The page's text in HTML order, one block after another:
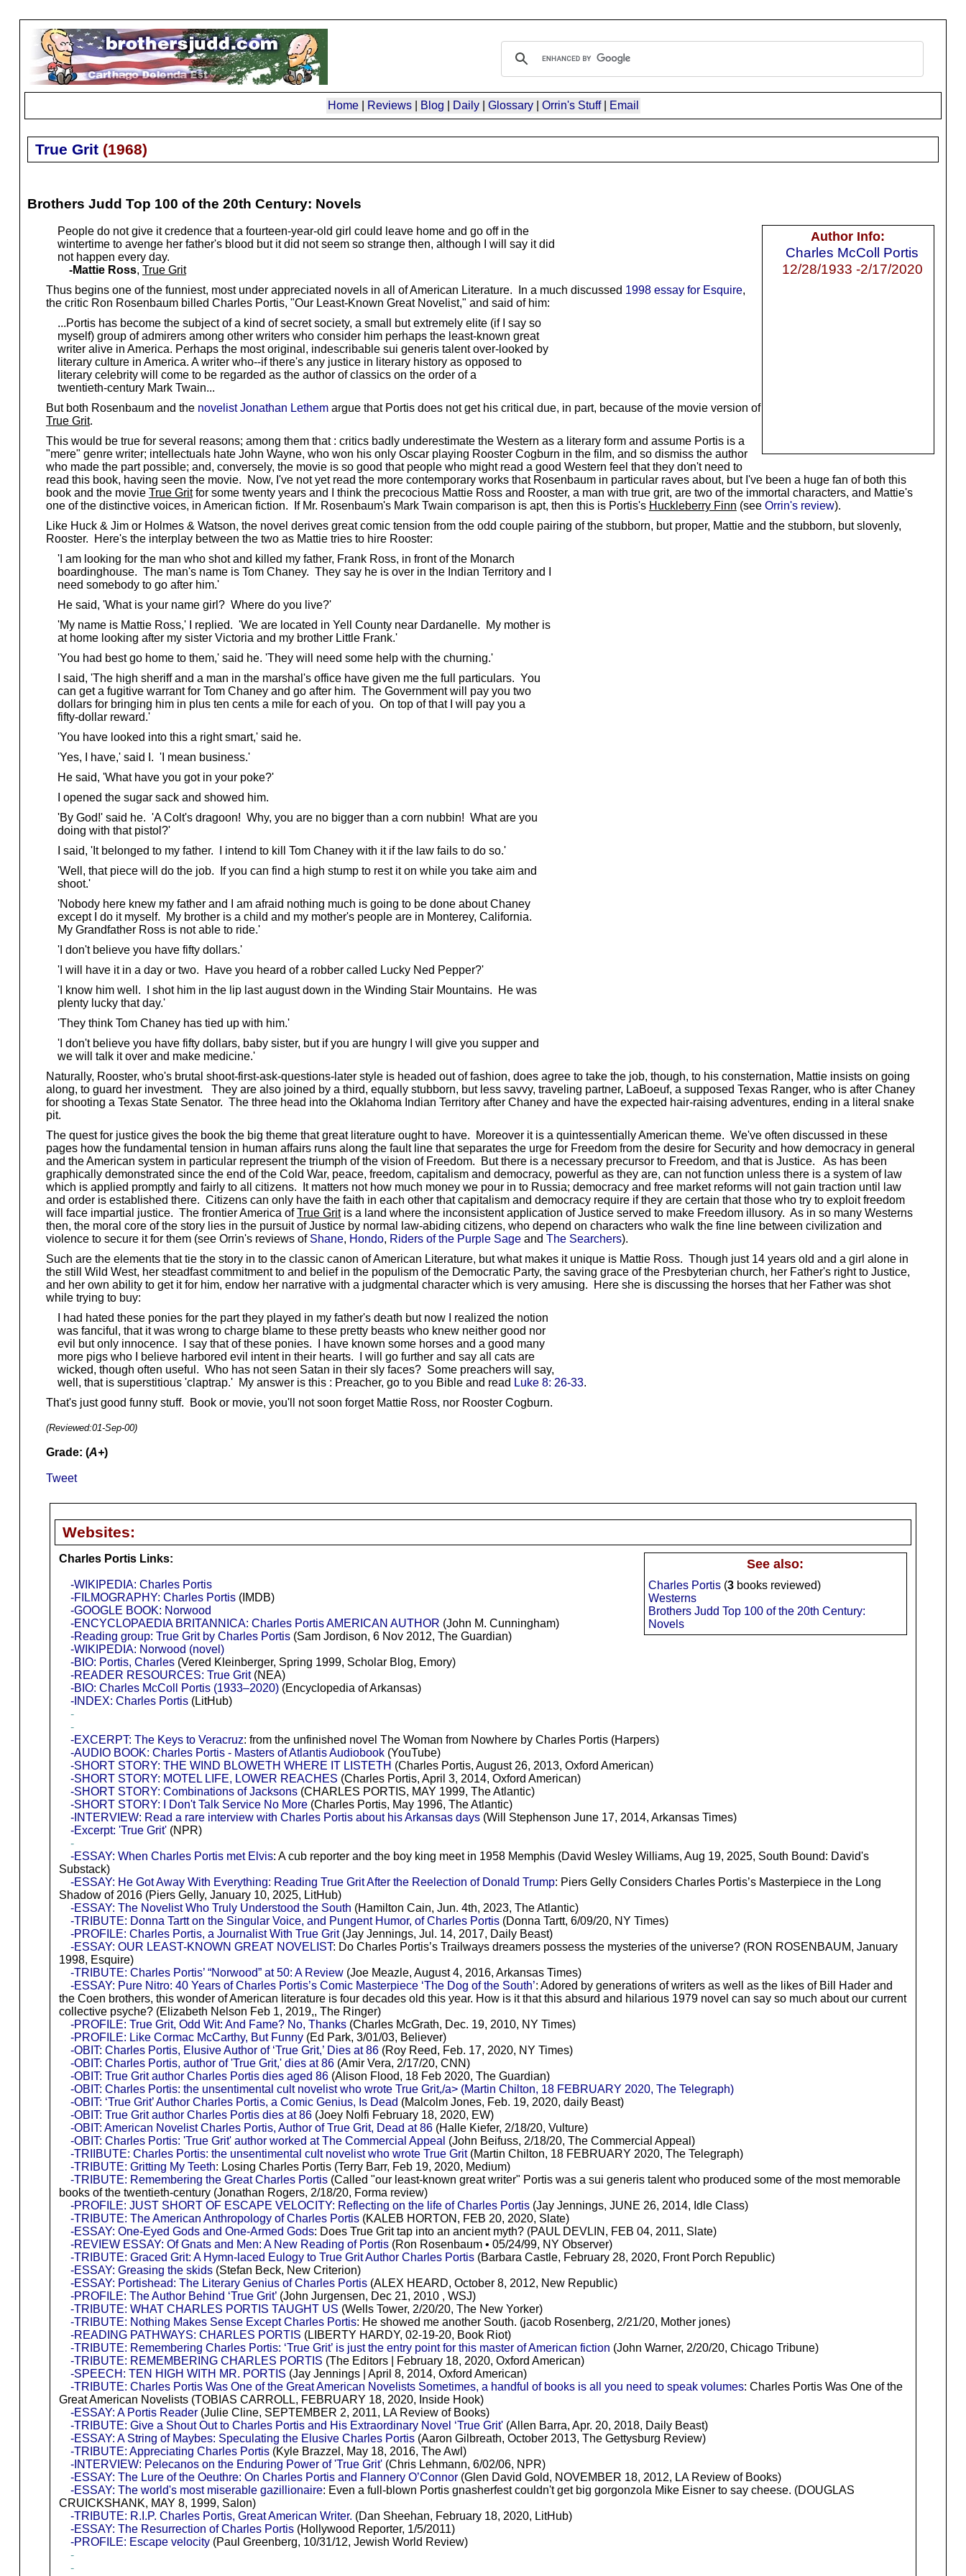
Home| Reviews| Blog Daily| Glossary| Orrin's Stuff| Email
True Grit(1968)
Brothers Judd Top 100 of the 20th Century: Novels
Author Info:
Charles McColl Portis
12/28/1933 -2/17/2020
People do not give it credence that a fourteen-year-old girl could leave home and go off in the
wintertime to avenge her father's blood but it did not seem so strange then, although I will say it did
not happen every day.
-Mattie Ross, True Grit
Thus begins one of the funniest, most under appreciated novels in all of American Literature. In a much discussed 1998 essay for Esquire,
the critic Ron Rosenbaum billed Charles Portis, "Our Least-Known Great Novelist," and said of him:
...Portis has become the subject of a kind of secret society, a small but extremely elite (if I say so
myself) group of admirers among other writers who consider him perhaps the least-known great
writer alive in America. Perhaps the most original, indescribable sui generis talent over-looked by
literary culture in America. A writer who--if there's any justice in literary history as opposed to
literary celebrity will come to be regarded as the author of classics on the order of a
twentieth-century Mark Twain...
But both Rosenbaum and the novelist Jonathan Lethemargue that Portis does not get his critical due, in part, because of the movie version of
True Grit.
This would be true for several reasons; among them that : critics badly underestimate the Western as a literary form and assume Portis is a
"mere" genre writer; intellectuals hate John Wayne, who won his only Oscar playing Rooster Cogburn in the film, and so dismiss the author
who made the part possible; and, conversely, the movie is so good that people who might read a good Western feel that they don't need to
read this book, having seen the movie. Now, I've not yet read the more contemporary works that Rosenbaum in particular raves about, but I've been a huge fan of both this
book and the movie True Gritfor some twenty years and I think the precocious Mattie Ross and Rooster, a man with true grit, are two of the immortal characters, and Mattie's
one of the distinctive voices, in American fiction. If Mr. Rosenbaum's Mark Twain comparison is apt, then this is Portis's Huckleberry Finn (see Orrin's review).
Like Huck & Jim or Holmes & Watson, the novel derives great comic tension from the odd couple pairing of the stubborn, but proper, Mattie and the stubborn, but slovenly,
Rooster. Here's the interplay between the two as Mattie tries to hire Rooster:
'I am looking for the man who shot and killed my father, Frank Ross, in front of the Monarch
boardinghouse. The man's name is Tom Chaney. They say he is over in the Indian Territory and I
need somebody to go after him.'
He said, 'What is your name girl? Where do you live?'
'My name is Mattie Ross,' I replied. 'We are located in Yell County near Dardanelle. My mother is
at home looking after my sister Victoria and my brother Little Frank.'
'You had best go home to them,' said he. 'They will need some help with the churning.'
I said, 'The high sheriff and a man in the marshal's office have given me the full particulars. You
can get a fugitive warrant for Tom Chaney and go after him. The Government will pay you two
dollars for bringing him in plus ten cents a mile for each of you. On top of that I will pay you a
fifty-dollar reward.'
'You have looked into this a right smart,' said he.
'Yes, I have,' said I. 'I mean business.'
He said, 'What have you got in your poke?'
I opened the sugar sack and showed him.
'By God!' said he. 'A Colt's dragoon! Why, you are no bigger than a corn nubbin! What are you
doing with that pistol?'
I said, 'It belonged to my father. I intend to kill Tom Chaney with it if the law fails to do so.'
'Well, that piece will do the job. If you can find a high stump to rest it on while you take aim and
shoot.'
'Nobody here knew my father and I am afraid nothing much is going to be done about Chaney
except I do it myself. My brother is a child and my mother's people are in Monterey, California.
My Grandfather Ross is not able to ride.'
'I don't believe you have fifty dollars.'
'I will have it in a day or two. Have you heard of a robber called Lucky Ned Pepper?'
'I know him well. I shot him in the lip last august down in the Winding Stair Mountains. He was
plenty lucky that day.'
'They think Tom Chaney has tied up with him.'
'I don't believe you have fifty dollars, baby sister, but if you are hungry I will give you supper and
we will talk it over and make medicine.'
Naturally, Rooster, who's brutal shoot-first-ask-questions-later style is headed out of fashion, does agree to take the job, though, to his consternation, Mattie insists on going
along, to guard her investment. They are also joined by a third, equally stubborn, but less savvy, traveling partner, LaBoeuf, a supposed Texas Ranger, who is after Chaney
for shooting a Texas State Senator. The three head into the Oklahoma Indian Territory after Chaney and have the expected hair-raising adventures, ending in a literal snake
pit.
The quest for justice gives the book the big theme that great literature ought to have. Moreover it is a quintessentially American theme. We've often discussed in these
pages how the fundamental tension in human affairs runs along the fault line that separates the urge for Freedom from the desire for Security and how democracy in general
and the American system in particular represent the triumph of the vision of Freedom. But there is a necessary precursor to Freedom, and that is Justice. As has been
graphically demonstrated since the end of the Cold War, peace, freedom, capitalism and democracy, powerful as they are, can not function unless there is a system of law
which is applied promptly and fairly to all citizens. It matters not how much money we pour in to Russia; democracy and free market reforms will not gain traction until law
and order is established there. Citizens can only have the faith in each other that capitalism and democracy require if they are certain that those who try to exploit freedom
will face impartial justice. The frontier America ofTrue Gritis a land where the inconsistent application of Justice served to make Freedom illusory. As in so many Westerns
then, the moral core of the story lies in the pursuit of Justice by normal law-abiding citizens, who depend on characters who walk the fine line between civilization and
violence to secure it for them (see Orrin's reviews of Shane, Hondo, Riders of the Purple Sageand The Searchers).
Such are the elements that tie the story in to the classic canon of American Literature, but what makes it unique is Mattie Ross. Though just 14 years old and a girl alone in
the still Wild West, her steadfast commitment to and belief in the populism of the Democratic Party, the saving grace of the Presbyterian church, her Father's right to Justice,
and her own ability to get it for him, endow her narrative with a judgmental character which is very amusing. Here she is discussing the horses that her Father was shot
while trying to buy:
I had hated these ponies for the part they played in my father's death but now I realized the notion
was fanciful, that it was wrong to charge blame to these pretty beasts who knew neither good nor
evil but only innocence. I say that of these ponies. I have known some horses and a good many
more pigs who I believe harbored evil intent in their hearts. I will go further and say all cats are
wicked, though often useful. Who has not seen Satan in their sly faces? Some preachers will say,
well, that is superstitious 'claptrap.' My answer is this : Preacher, go to you Bible and read Luke 8: 26-33.
That's just good funny stuff. Book or movie, you'll not soon forget Mattie Ross, nor Rooster Cogburn.
(Reviewed:01-Sep-00)
Grade: (A+)
Tweet
Websites:
See also:
Charles Portis(3books reviewed)
Westerns
Brothers Judd Top 100 of the 20th Century:
Novels
Charles Portis Links:
-WIKIPEDIA: Charles Portis
-FILMOGRAPHY: Charles Portis(IMDB)
-GOOGLE BOOK: Norwood
-ENCYCLOPAEDIA BRITANNICA: Charles Portis AMERICAN AUTHOR (John M. Cunningham)
-Reading group: True Grit by Charles Portis(Sam Jordison, 6 Nov 2012, The Guardian)
-WIKIPEDIA: Norwood (novel)
-BIO: Portis, Charles(Vered Kleinberger, Spring 1999, Scholar Blog, Emory)
-READER RESOURCES: True Grit(NEA)
-BIO: Charles McColl Portis (1933–2020)(Encyclopedia of Arkansas)
-INDEX: Charles Portis(LitHub)
-
-
-EXCERPT: The Keys to Veracruz: from the unfinished novel The Woman from Nowhere by Charles Portis (Harpers)
-AUDIO BOOK: Charles Portis - Masters of Atlantis Audiobook(YouTube)
-SHORT STORY: THE WIND BLOWETH WHERE IT LISTETH (Charles Portis, August 26, 2013, Oxford American)
-SHORT STORY: MOTEL LIFE, LOWER REACHES (Charles Portis, April 3, 2014, Oxford American)
-SHORT STORY: Combinations of Jacksons(CHARLES PORTIS, MAY 1999, The Atlantic)
-SHORT STORY: I Don't Talk Service No More(Charles Portis, May 1996, The Atlantic)
-INTERVIEW: Read a rare interview with Charles Portis about his Arkansas days(Will Stephenson June 17, 2014, Arkansas Times)
-Excerpt: 'True Grit'(NPR)
-
-ESSAY: When Charles Portis met Elvis: A cub reporter and the boy king meet in 1958 Memphis (David Wesley Williams, Aug 19, 2025, South Bound: David's
Substack)
-ESSAY: He Got Away With Everything: Reading True Grit After the Reelection of Donald Trump: Piers Gelly Considers Charles Portis’s Masterpiece in the Long
Shadow of 2016 (Piers Gelly, January 10, 2025, LitHub)
-ESSAY: The Novelist Who Truly Understood the South (Hamilton Cain, Jun. 4th, 2023, The Atlantic)
-TRIBUTE: Donna Tartt on the Singular Voice, and Pungent Humor, of Charles Portis(Donna Tartt, 6/09/20, NY Times)
-PROFILE: Charles Portis, a Journalist With True Grit(Jay Jennings, Jul. 14, 2017, Daily Beast)
-ESSAY: OUR LEAST-KNOWN GREAT NOVELIST: Do Charles Portis’s Trailways dreamers possess the mysteries of the universe? (RON ROSENBAUM, January
1998, Esquire)
-TRIBUTE: Charles Portis’ “Norwood” at 50: A Review(Joe Meazle, August 4, 2016, Arkansas Times)
-ESSAY: Pure Nitro: 40 Years of Charles Portis’s Comic Masterpiece ‘The Dog of the South’: Adored by generations of writers as well as the likes of Bill Hader and
the Coen brothers, this wonder of American literature is four decades old this year. How is it that this absurd and hilarious 1979 novel can say so much about our current
collective psyche? (Elizabeth Nelson Feb 1, 2019,, The Ringer)
-PROFILE: True Grit, Odd Wit: And Fame? No, Thanks(Charles McGrath, Dec. 19, 2010, NY Times)
-PROFILE: Like Cormac McCarthy, But Funny(Ed Park, 3/01/03, Believer)
-OBIT: Charles Portis, Elusive Author of ‘True Grit,’ Dies at 86(Roy Reed, Feb. 17, 2020, NY Times)
-OBIT: Charles Portis, author of 'True Grit,' dies at 86(Amir Vera, 2/17/20, CNN)
-OBIT: True Grit author Charles Portis dies aged 86(Alison Flood, 18 Feb 2020, The Guardian)
-OBIT: Charles Portis: the unsentimental cult novelist who wrote True Grit,/a> (Martin Chilton, 18 FEBRUARY 2020, The Telegraph)
-OBIT: ‘True Grit’ Author Charles Portis, a Comic Genius, Is Dead (Malcolm Jones, Feb. 19, 2020, daily Beast)
-OBIT: True Grit author Charles Portis dies at 86(Joey Nolfi February 18, 2020, EW)
-OBIT: American Novelist Charles Portis, Author of True Grit, Dead at 86(Halle Kiefer, 2/18/20, Vulture)
-OBIT: Charles Portis: 'True Grit' author worked at The Commercial Appeal (John Beifuss, 2/18/20, The Commercial Appeal)
-TRIIBUTE: Charles Portis: the unsentimental cult novelist who wrote True Grit(Martin Chilton, 18 FEBRUARY 2020, The Telegraph)
-TRIBUTE: Gritting My Teeth: Losing Charles Portis (Terry Barr, Feb 19, 2020, Medium)
-TRIBUTE: Remembering the Great Charles Portis(Called "our least-known great writer" Portis was a sui generis talent who produced some of the most memorable
books of the twentieth-century (Jonathan Rogers, 2/18/20, Forma review)
-PROFILE: JUST SHORT OF ESCAPE VELOCITY: Reflecting on the life of Charles Portis(Jay Jennings, JUNE 26, 2014, Idle Class)
-TRIBUTE: The American Anthropology of Charles Portis(KALEB HORTON, FEB 20, 2020, Slate)
-ESSAY: One-Eyed Gods and One-Armed Gods: Does True Grit tap into an ancient myth? (PAUL DEVLIN, FEB 04, 2011, Slate)
-REVIEW ESSAY: Of Gnats and Men: A New Reading of Portis(Ron Rosenbaum • 05/24/99, NY Observer)
-TRIBUTE: Graced Grit: A Hymn-laced Eulogy to True Grit Author Charles Portis(Barbara Castle, February 28, 2020, Front Porch Republic)
-ESSAY: Greasing the skids(Stefan Beck, New Criterion)
-ESSAY: Portishead: The Literary Genius of Charles Portis(ALEX HEARD, October 8, 2012, New Republic)
-PROFILE: The Author Behind ‘True Grit’(John Jurgensen, Dec 21, 2010 , WSJ)
-TRIBUTE: WHAT CHARLES PORTIS TAUGHT US (Wells Tower, 2/20/20, The New Yorker)
-TRIBUTE: Nothing Makes Sense Except Charles Portis: He showed me another South. (jacob Rosenberg, 2/21/20, Mother jones)
-READING PATHWAYS: CHARLES PORTIS (LIBERTY HARDY, 02-19-20, Book Riot)
-TRIBUTE: Remembering Charles Portis: ‘True Grit’ is just the entry point for this master of American fiction (John Warner, 2/20/20, Chicago Tribune)
-TRIBUTE: REMEMBERING CHARLES PORTIS (The Editors | February 18, 2020, Oxford American)
-SPEECH: TEN HIGH WITH MR. PORTIS (Jay Jennings | April 8, 2014, Oxford American)
-TRIBUTE: Charles Portis Was One of the Great American Novelists Sometimes, a handful of books is all you need to speak volumes: Charles Portis Was One of the
Great American Novelists (TOBIAS CARROLL, FEBRUARY 18, 2020, Inside Hook)
-ESSAY: A Portis Reader(Julie Cline, SEPTEMBER 2, 2011, LA Review of Books)
-TRIBUTE: Give a Shout Out to Charles Portis and His Extraordinary Novel ‘True Grit'(Allen Barra, Apr. 20, 2018, Daily Beast)
-ESSAY: A String of Maybes: Speculating the Elusive Charles Portis(Aaron Gilbreath, October 2013, The Gettysburg Review)
-TRIBUTE: Appreciating Charles Portis(Kyle Brazzel, May 18, 2016, The Awl)
-INTERVIEW: Pelecanos on the Enduring Power of 'True Grit'(Chris Lehmann, 6/02/06, NPR)
-ESSAY: The Lure of the Oeuthre: On Charles Portis and Flannery O’Connor(Glen David Gold, NOVEMBER 18, 2012, LA Review of Books)
-ESSAY: The world's most miserable gazillionaire: Even a full-blown Portis gnasherfest couldn't get big gorgonzola Mike Eisner to say cheese. (DOUGLAS
CRUICKSHANK, MAY 8, 1999, Salon)
-TRIBUTE: R.I.P. Charles Portis, Great American Writer. (Dan Sheehan, February 18, 2020, LitHub)
-ESSAY: The Resurrection of Charles Portis(Hollywood Reporter, 1/5/2011)
-PROFILE: Escape velocity(Paul Greenberg, 10/31/12, Jewish World Review)
-
-